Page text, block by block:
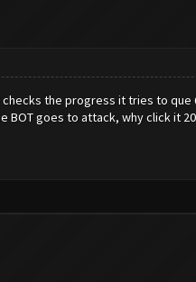
the progress it tries to que
goes to attack, why click it